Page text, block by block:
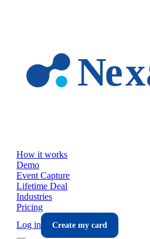
How it works
Demo
Event Capture
Lifetime Deal
Industries
Pricing
Log in
Create my card